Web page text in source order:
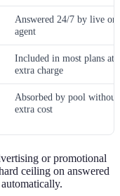
Answered 24/7 by live or
agent
Included in most plans at
extra charge
Absorbed by pool without
extra cost
or promotional
ceiling on answered